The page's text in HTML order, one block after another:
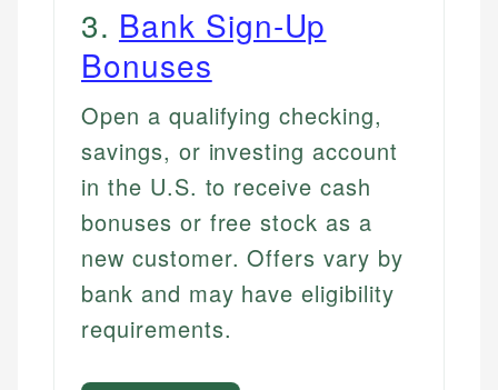
3. Bank Sign-Up
Bonuses
Open a qualifying checking,
savings, or investing account
in the U.S. to receive cash
bonuses or free stock as a
new customer. Offers vary by
bank and may have eligibility
requirements.